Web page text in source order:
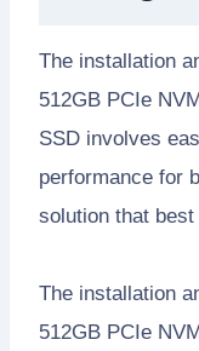
The installation
512GB PCIe
SSD involves
performance for
solution that
The installation
512GB PCIe